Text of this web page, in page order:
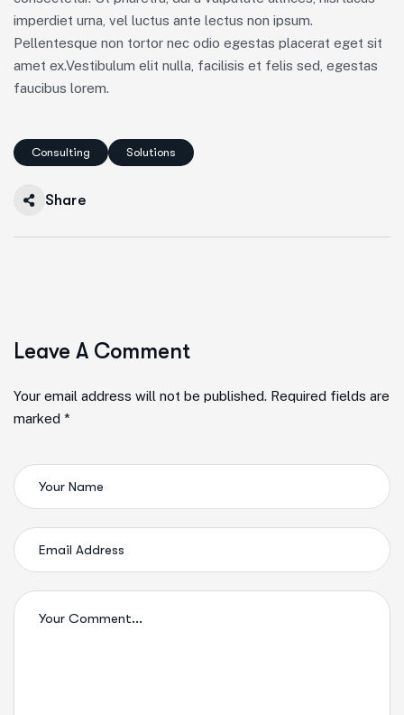
imperdiet urna, vel luctus ante lectus non ipsum.
Pellentesque non tortor nec odio egestas placerat eget sit
amet ex.Vestibulum elit nulla, facilisis et felis sed, egestas
faucibus lorem.
Consulting Solutions
Share
Leave A Comment
Your email address will not be published. Required fields are
marked *